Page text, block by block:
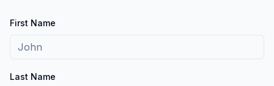
First Name
Last Name